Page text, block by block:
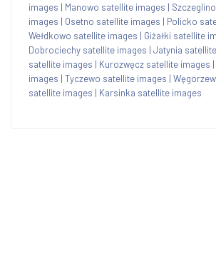
images | Manowo satellite images |
images | Osetno satellite images | Policko
Wełdkowo satellite images | Giżałki satellite
Dobrociechy satellite images | Jatynia
satellite images | Kurozwęcz satellite images |
images | Tyczewo satellite images |
satellite images | Karsinka satellite images